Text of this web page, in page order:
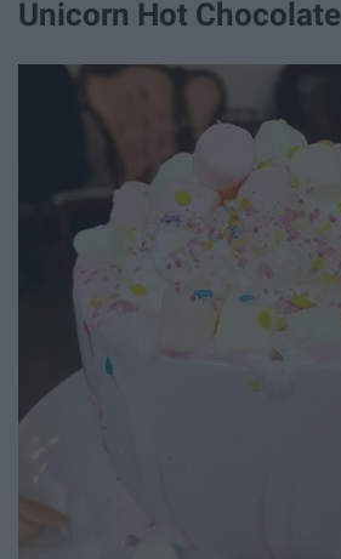
Unicorn Hot Chocolate